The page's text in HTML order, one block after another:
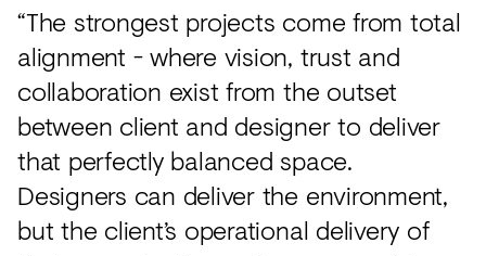
“The strongest projects come from total
alignment - where vision, trust and
collaboration exist from the outset
between client and designer to deliver
that perfectly balanced space.
Designers can deliver the environment,
but the client’s operational delivery of